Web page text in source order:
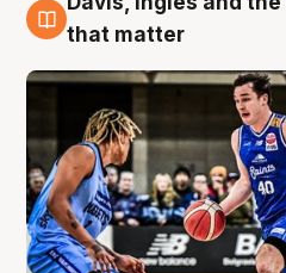
8 Aug
that matter